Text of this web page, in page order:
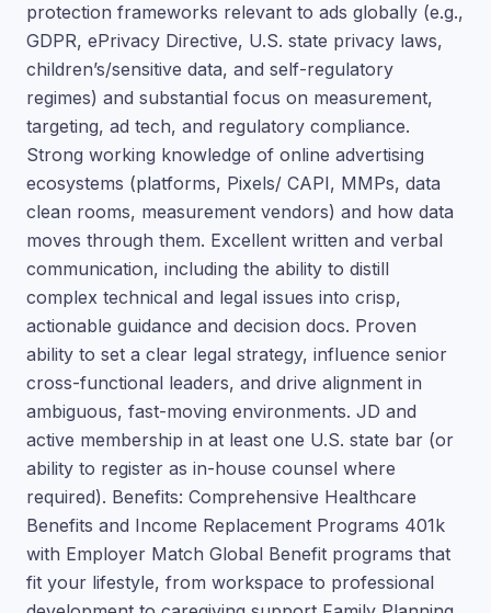
protection frameworks relevant to ads globally (e.g.,
GDPR, ePrivacy Directive, U.S. state privacy laws,
children’s/sensitive data, and self-regulatory
regimes) and substantial focus on measurement,
targeting, ad tech, and regulatory compliance.
Strong working knowledge of online advertising
ecosystems (platforms, Pixels/ CAPI, MMPs, data
clean rooms, measurement vendors) and how data
moves through them. Excellent written and verbal
communication, including the ability to distill
complex technical and legal issues into crisp,
actionable guidance and decision docs. Proven
ability to set a clear legal strategy, influence senior
cross-functional leaders, and drive alignment in
ambiguous, fast-moving environments. JD and
active membership in at least one U.S. state bar (or
ability to register as in-house counsel where
required). Benefits: Comprehensive Healthcare
Benefits and Income Replacement Programs 401k
with Employer Match Global Benefit programs that
fit your lifestyle, from workspace to professional